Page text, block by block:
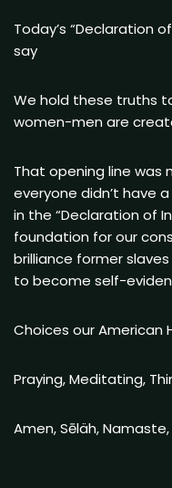
Today’s “Declaration
say
We hold these truths
women-men are
That opening line was
everyone didn’t have
in the “Declaration of
foundation for our
brilliance former
to become self-
Choices our American
Praying, Meditating,
Amen, Sēläh,